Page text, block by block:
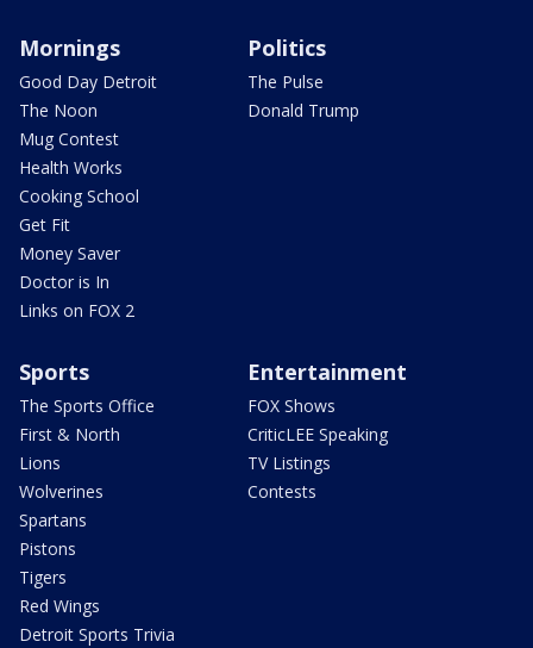
Mornings
Good Day Detroit
The Noon
Mug Contest
Health Works
Cooking School
Get Fit
Money Saver
Doctor is In
Links on FOX 2
Politics
The Pulse
Donald Trump
Sports
The Sports Office
First & North
Lions
Wolverines
Spartans
Pistons
Tigers
Red Wings
Detroit Sports Trivia
Entertainment
FOX Shows
CriticLEE Speaking
TV Listings
Contests